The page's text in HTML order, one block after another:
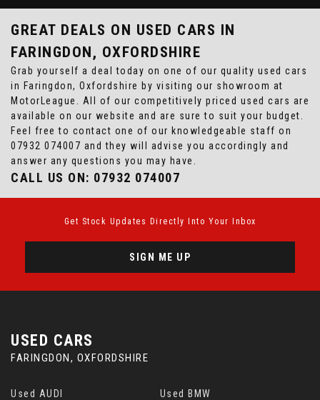
GREAT DEALS ON USED CARS IN
FARINGDON, OXFORDSHIRE
Grab yourself a deal today on one of our quality used cars
in Faringdon, Oxfordshire by visiting our showroom at
MotorLeague. All of our competitively priced used cars are
available on our website and are sure to suit your budget.
Feel free to contact one of our knowledgeable staff on
07932 074007 and they will advise you accordingly and
answer any questions you may have.
CALL US ON: 07932 074007
Get Stock Updates Directly Into Your Inbox
SIGN ME UP
USED CARS
FARINGDON, OXFORDSHIRE
Used AUDI Used BMW